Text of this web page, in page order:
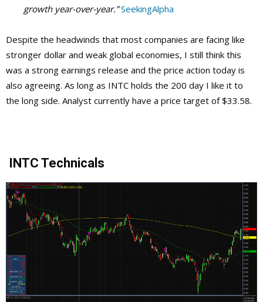
growth year-over-year.”SeekingAlpha
Despite the headwinds that most companies are facing like
stronger dollar and weak global economies, I still think this
was a strong earnings release and the price action today is
also agreeing. As long as INTC holds the 200 day I like it to
the long side. Analyst currently have a price target of $33.58.
INTC Technicals